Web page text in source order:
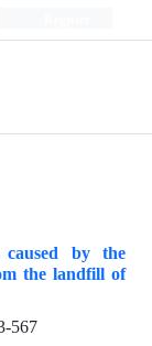
caused by the
the landfill of
567